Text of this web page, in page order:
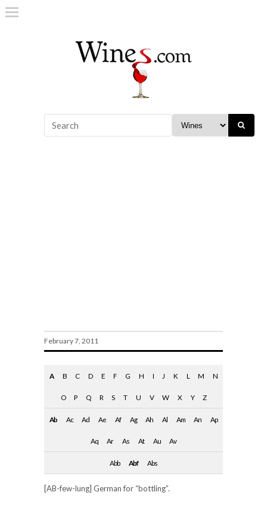
February 7, 2011
A B C D E F G H I J K L M N
O P Q R S T U V W X Y Z
Ab Ac Ad Ae Af Ag Ah Al Am An Ap
Aq Ar As At Au Av
Abb Abf Abs
[AB-few-lung] German for “bottling”.